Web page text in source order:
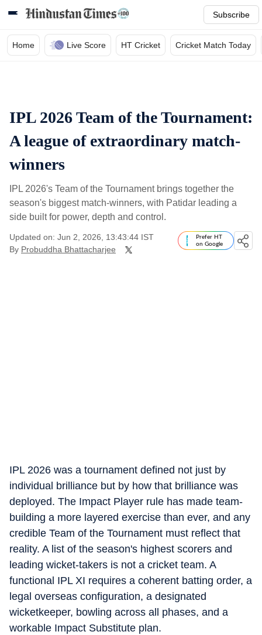
Subscribe
Home Live Score HT Cricket Cricket Match Today
IPL 2026 Team of the Tournament:
A league of extraordinary match-
winners
IPL 2026's Team of the Tournament brings together the
season's biggest match-winners, with Patidar leading a
side built for power, depth and control.
Updated on: Jun 2, 2026, 13:43:44 IST
By Probuddha Bhattacharjee
Prefer HT
on Google
IPL 2026 was a tournament defined not just by
individual brilliance but by how that brilliance was
deployed. The Impact Player rule has made team-
building a more layered exercise than ever, and any
credible Team of the Tournament must reflect that
reality. A list of the season's highest scorers and
leading wicket-takers is not a cricket team. A
functional IPL XI requires a coherent batting order, a
legal overseas configuration, a designated
wicketkeeper, bowling across all phases, and a
workable Impact Substitute plan.